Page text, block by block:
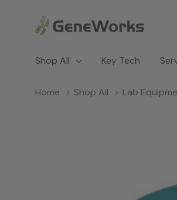
Shop All Key Tech
Home Shop All Lab